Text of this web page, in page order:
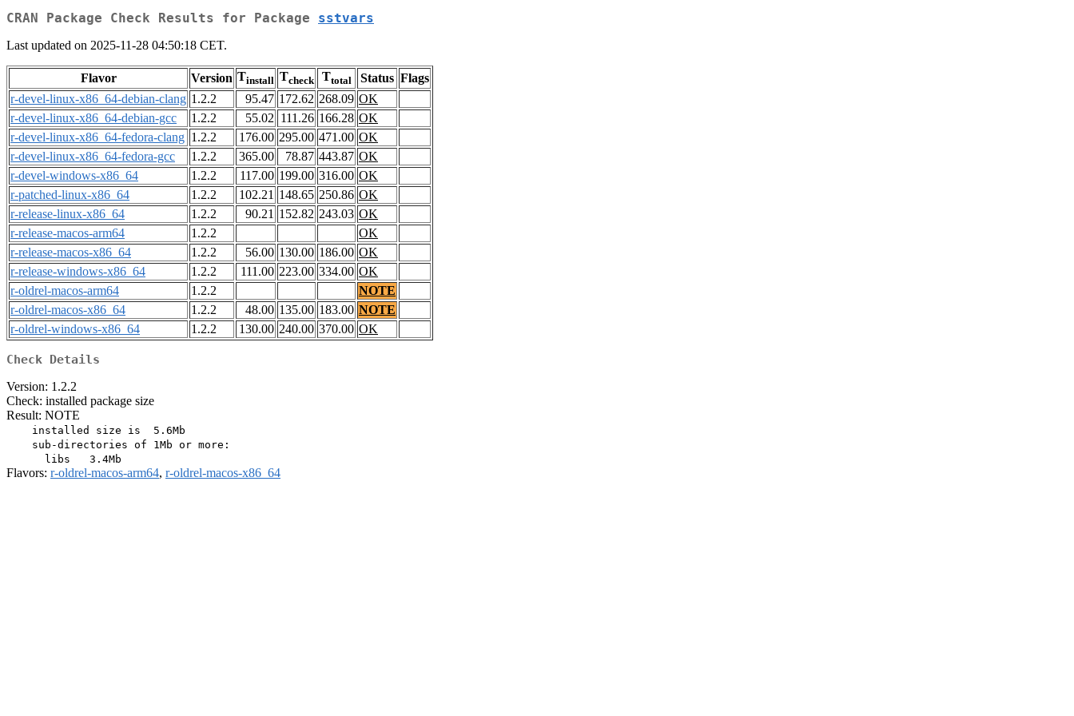
CRAN Package Check Results for Package sstvars
Last updated on 2025-11-28 04:50:18 CET.
Flavor Version Tinstall Tcheck Ttotal Status Flags
r-devel-linux-x86_64-debian-clang 1.2.2 95.47 172.62 268.09 OK
r-devel-linux-x86_64-debian-gcc
1.2.2 55.02 111.26 166.28 OK
r-devel-linux-x86_64-fedora-clang 1.2.2 176.00 295.00 471.00 OK
r-devel-linux-x86_64-fedora-gcc
1.2.2 365.00 78.87 443.87 OK
r-devel-windows-x86_64
1.2.2 117.00 199.00 316.00 OK
r-patched-linux-x86_64
1.2.2 102.21 148.65 250.86 OK
r-release-linux-x86_64
1.2.2 90.21 152.82 243.03 OK
r-release-macos-arm64
1.2.2
OK
r-release-macos-x86_64
1.2.2 56.00 130.00 186.00 OK
r-release-windows-x86_64
1.2.2 111.00 223.00 334.00 OK
r-oldrel-macos-arm64
1.2.2
NOTE
r-oldrel-macos-x86_64
1.2.2 48.00 135.00 183.00 NOTE
r-oldrel-windows-x86_64
1.2.2 130.00 240.00 370.00 OK
Check Details
Version: 1.2.2
Check: installed package size
Result: NOTE
    installed size is  5.6Mb
    sub-directories of 1Mb or more:
Flavors: r-oldrel-macos-arm64, r-oldrel-macos-x86_64